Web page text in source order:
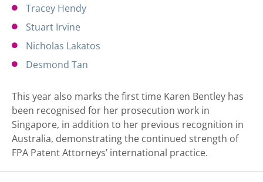
Tracey Hendy
Stuart Irvine
Nicholas Lakatos
Desmond Tan
This year also marks the first time Karen Bentley has
been recognised for her prosecution work in
Singapore, in addition to her previous recognition in
Australia, demonstrating the continued strength of
FPA Patent Attorneys’ international practice.